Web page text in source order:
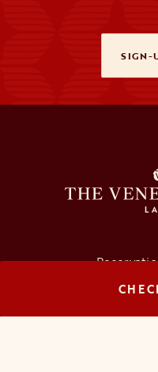
SIGN-